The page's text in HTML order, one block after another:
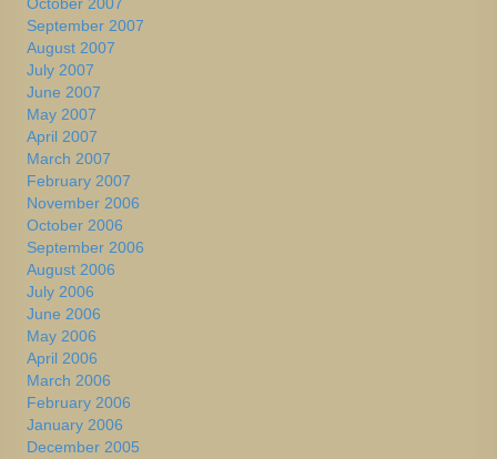
September 2007
August 2007
July 2007
June 2007
May 2007
April 2007
March 2007
February 2007
November 2006
October 2006
September 2006
August 2006
July 2006
June 2006
May 2006
April 2006
March 2006
February 2006
January 2006
December 2005